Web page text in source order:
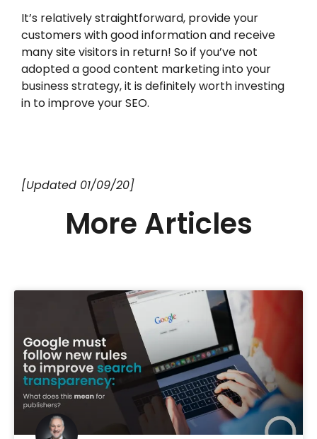
It’s relatively straightforward, provide your
customers with good information and receive
many site visitors in return! So if you’ve not
adopted a good content marketing into your
business strategy, it is definitely worth investing
in to improve your SEO.
[Updated 01/09/20]
More Articles